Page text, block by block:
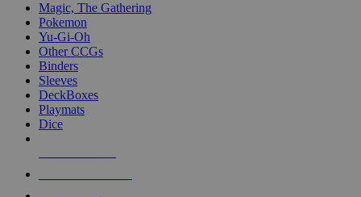
Magic, The Gathering
Pokemon
Yu-Gi-Oh
Other CCGs
Binders
Sleeves
DeckBoxes
Playmats
Dice